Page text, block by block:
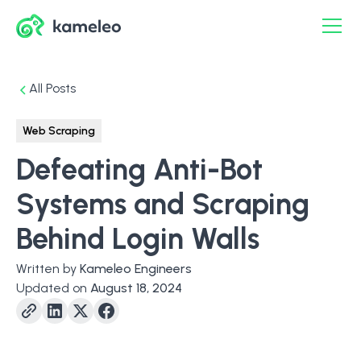
All Posts
Web Scraping
Defeating Anti-Bot
Systems and Scraping
Behind Login Walls
Written by Kameleo Engineers
Updated on August 18, 2024